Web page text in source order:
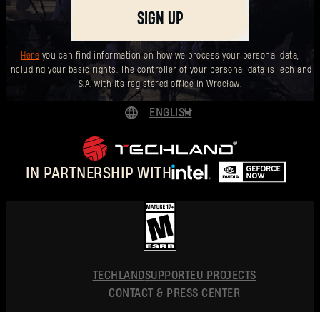
SIGN UP
Here you can find information on how we process your personal data,
including your basic rights. The controller of your personal data is Techland
S.A. with its registered office in Wrocław.
IN PARTNERSHIP WITH
ENGLISH
POLSKI
简体中文
TECHLANDSUPPORTEU PROJECTS
CONTACT & PRESS CENTER